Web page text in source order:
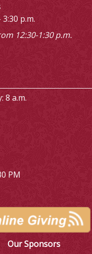
p.m.
12:30-1:30 p.m.
8 a.m.
PM
Our Sponsors